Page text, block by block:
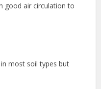
good air circulation to
most soil types but